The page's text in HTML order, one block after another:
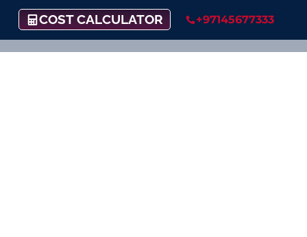
COST CALCULATOR +97145677333